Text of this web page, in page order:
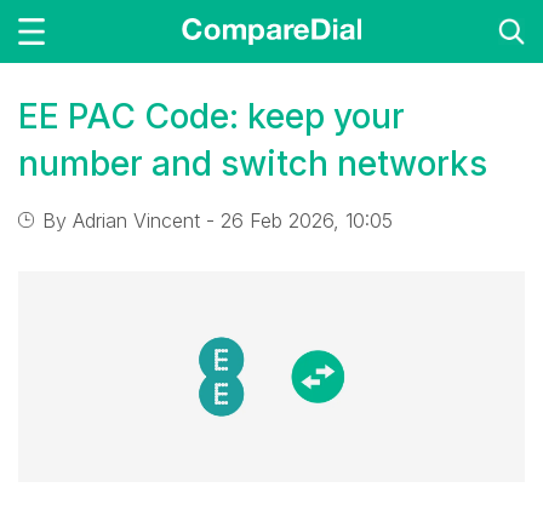
EE PAC Code: keep your
number and switch networks
By Adrian Vincent - 26 Feb 2026, 10:05